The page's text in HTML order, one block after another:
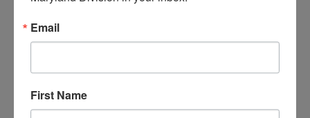
near me
Columbia MD
Email
First Name